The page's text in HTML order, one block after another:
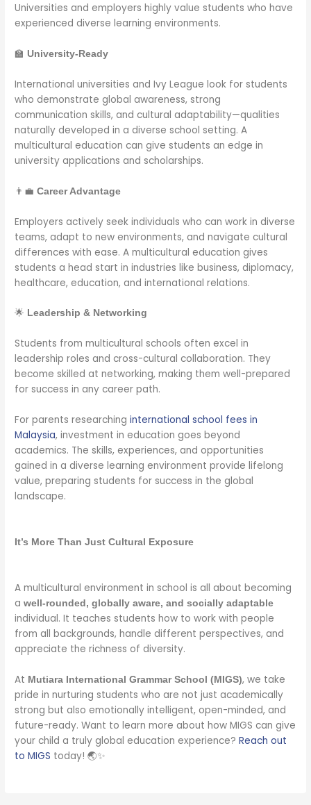
Universities and employers highly value students who have
experienced diverse learning environments.
🏫 University-Ready
International universities and Ivy League look for students
who demonstrate global awareness, strong
communication skills, and cultural adaptability—qualities
naturally developed in a diverse school setting. A
multicultural education can give students an edge in
university applications and scholarships.
👨‍💼Career Advantage
Employers actively seek individuals who can work in diverse
teams, adapt to new environments, and navigate cultural
differences with ease. A multicultural education gives
students a head start in industries like business, diplomacy,
healthcare, education, and international relations.
🌟 Leadership & Networking
Students from multicultural schools often excel in
leadership roles and cross-cultural collaboration. They
become skilled at networking, making them well-prepared
for success in any career path.
For parents researchinginternational school fees in
Malaysia, investment in education goes beyond
academics. The skills, experiences, and opportunities
gained in a diverse learning environment provide lifelong
value, preparing students for success in the global
landscape.
It’s More Than Just Cultural Exposure
A multicultural environment in school is all about becoming
awell-rounded, globally aware, and socially adaptable
individual. It teaches students how to work with people
from all backgrounds, handle different perspectives, and
appreciate the richness of diversity.
At Mutiara International Grammar School (MIGS), we take
pride in nurturing students who are not just academically
strong but also emotionally intelligent, open-minded, and
future-ready. Want to learn more about how MIGS can give
your child a truly global education experience?Reach out
to MIGS today! 🌏✨